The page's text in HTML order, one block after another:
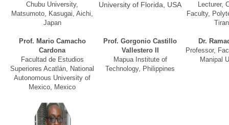
Chubu University,
Matsumoto, Kasugai, Aichi,
Japan
University of Florida, USA
Lecturer,
Faculty,
Prof. Mario Camacho
Cardona
Facultad de Estudios
Superiores Acatlán, National
Autonomous University of
Mexico, Mexico
Prof. Gorgonio Castillo
Vallestero II
Mapua Institute of
Technology, Philippines
Dr.
Professor,
Manipal